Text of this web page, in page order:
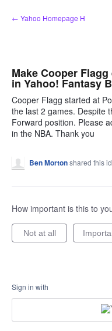
Skip
to
← Yahoo Homepage H
Make Cooper
in Yahoo! Fantasy
Cooper Flagg started at
the last 2 games. Despite
Forward position. Please
in the NBA. Thank you
Ben Mortonshared this
How important is this to
Not at all
Sign in with